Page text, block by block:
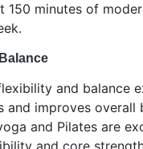
150 minutes of
and balance
and improves overall
and Pilates are